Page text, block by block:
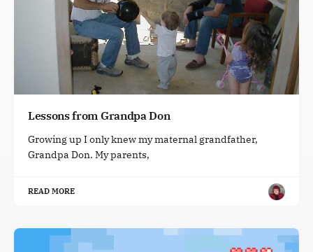
Lessons from Grandpa Don
Growing up I only knew my maternal grandfather,
Grandpa Don. My parents,
READ MORE